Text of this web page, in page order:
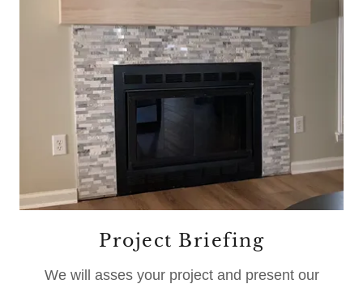
Project Briefing
We will asses your project and present our